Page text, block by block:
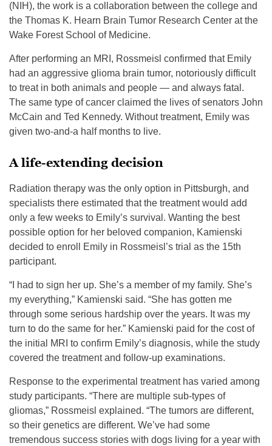
(NIH), the work is a collaboration between the college and
the Thomas K. Hearn Brain Tumor Research Center at the
Wake Forest School of Medicine.
After performing an MRI, Rossmeisl confirmed that Emily
had an aggressive glioma brain tumor, notoriously difficult
to treat in both animals and people — and always fatal.
The same type of cancer claimed the lives of senators John
McCain and Ted Kennedy. Without treatment, Emily was
given two-and-a half months to live.
A life-extending decision
Radiation therapy was the only option in Pittsburgh, and
specialists there estimated that the treatment would add
only a few weeks to Emily’s survival. Wanting the best
possible option for her beloved companion, Kamienski
decided to enroll Emily in Rossmeisl’s trial as the 15th
participant.
“I had to sign her up. She’s a member of my family. She’s
my everything,” Kamienski said. “She has gotten me
through some serious hardship over the years. It was my
turn to do the same for her.” Kamienski paid for the cost of
the initial MRI to confirm Emily’s diagnosis, while the study
covered the treatment and follow-up examinations.
Response to the experimental treatment has varied among
study participants. “There are multiple sub-types of
gliomas,” Rossmeisl explained. “The tumors are different,
so their genetics are different. We’ve had some
tremendous success stories with dogs living for a year with